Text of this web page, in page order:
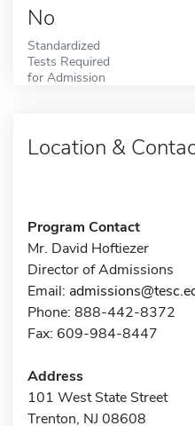
No
Standardized
Tests Required
for Admission
Location &
Program Contact
Mr. David Hoftiezer
Director of Admissions
Email:
Phone: 888-442-8372
Fax: 609-984-8447
Address
101 West State Street
Trenton, NJ 08608